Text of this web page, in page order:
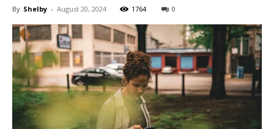
By Shelby - August 20, 2024 1764 0